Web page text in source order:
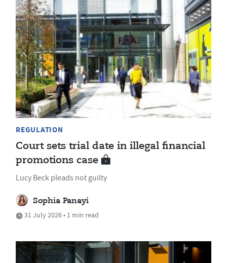
REGULATION
Court sets trial date in illegal financial
promotions case
Lucy Beck pleads not guilty
Sophia Panayi
31 July 2026 • 1 min read